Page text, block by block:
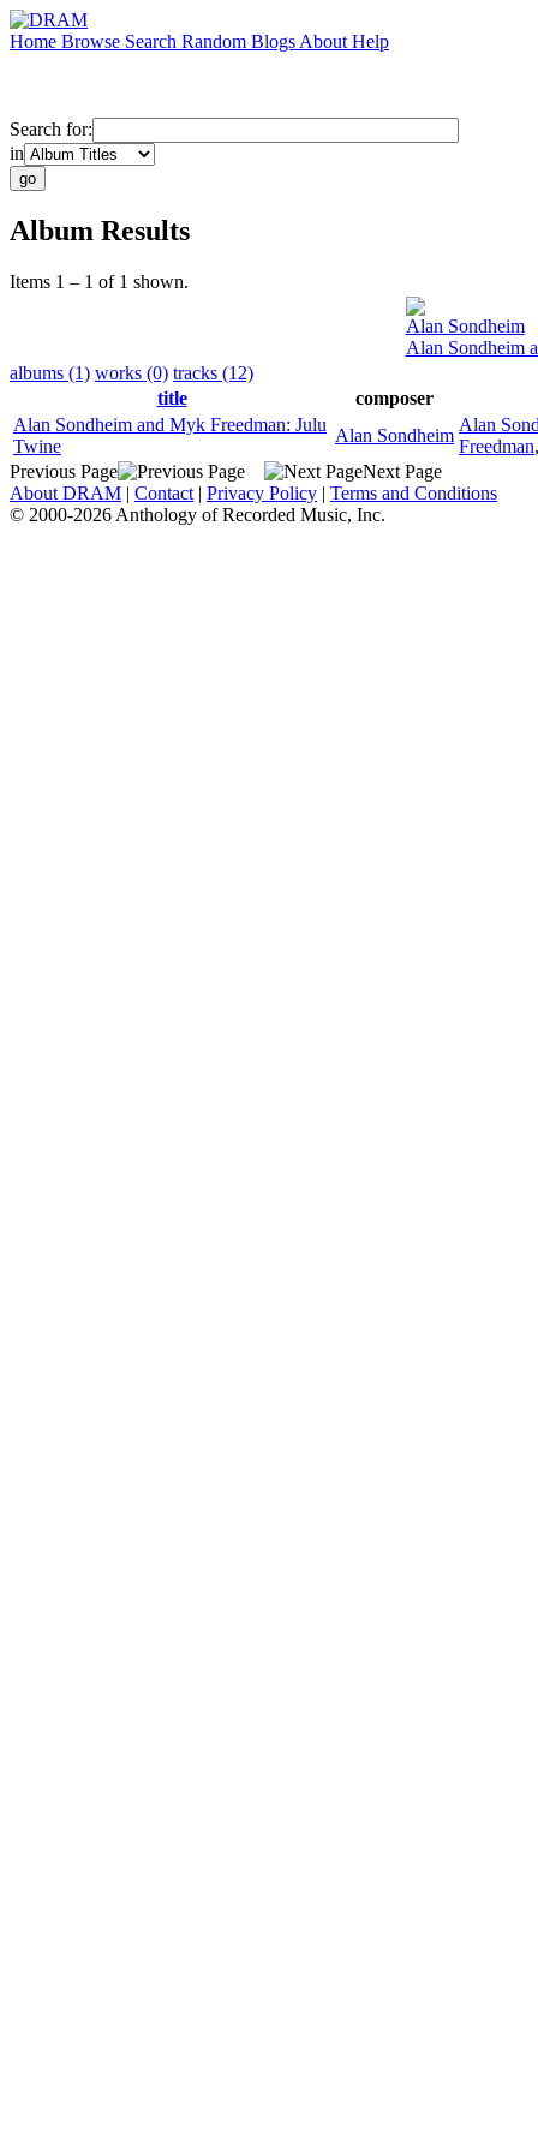
Home Browse Search Random Blogs About Help
Search for:
in
Album Results
Items 1 – 1 of 1 shown.
Alan Sondheim
Alan Sondheim
albums (1) works (0) tracks (12)
title
composer
Alan Sondheim and Myk Freedman: Julu
Twine
Alan Sondheim
Alan
Freedman
Previous Page
Next Page
About DRAM | Contact | Privacy Policy | Terms and Conditions
© 2000-2026 Anthology of Recorded Music, Inc.